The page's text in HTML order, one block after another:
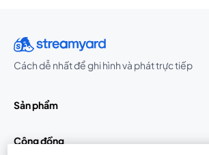
Cách dễ nhất để ghi hình và phát trực tiếp
Sản phẩm
Cộng đồng